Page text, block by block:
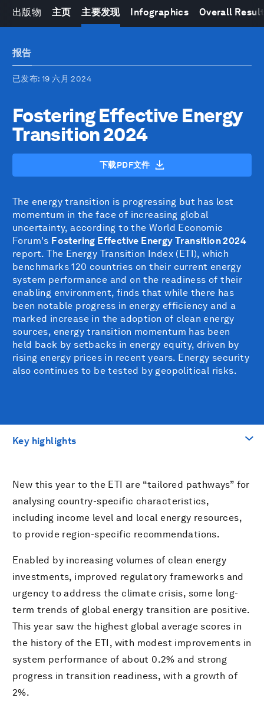
出版物 主页 主要发现 Infographics Overall
报告
已发布: 19 六月 2024
Fostering Effective Energy
Transition 2024
下载PDF文件
The energy transition is progressing but has lost
momentum in the face of increasing global
uncertainty, according to the World Economic
Forum's Fostering Effective Energy Transition 2024
report. The Energy Transition Index (ETI), which
benchmarks 120 countries on their current energy
system performance and on the readiness of their
enabling environment, finds that while there has
been notable progress in energy efficiency and a
marked increase in the adoption of clean energy
sources, energy transition momentum has been
held back by setbacks in energy equity, driven by
rising energy prices in recent years. Energy security
also continues to be tested by geopolitical risks.
Key highlights
Key highlights
New this year to the ETI are “tailored pathways” for
analysing country-specific characteristics,
including income level and local energy resources,
to provide region-specific recommendations.
Enabled by increasing volumes of clean energy
investments, improved regulatory frameworks and
urgency to address the climate crisis, some long-
term trends of global energy transition are positive.
This year saw the highest global average scores in
the history of the ETI, with modest improvements in
system performance of about 0.2% and strong
progress in transition readiness, with a growth of
2%.